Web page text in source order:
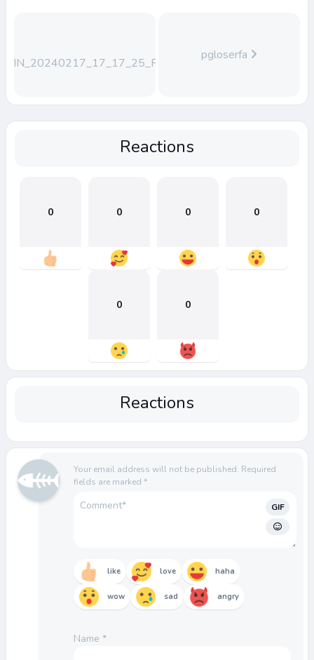
WIN_20240217_17_17_25_Pro
pgloserfa
Reactions
0 0 0 0
0 0
Reactions
Your email address will not be published. Required
fields are marked *
GIF
like love haha
wow sad angry
Name *